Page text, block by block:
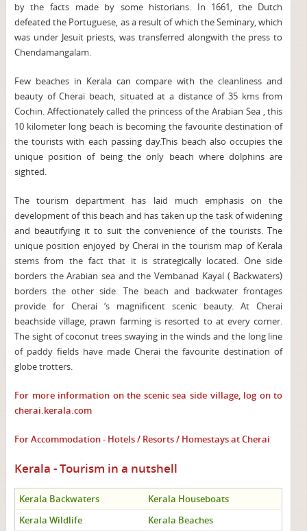
by the facts made by some historians. In 1661, the Dutch
defeated the Portuguese, as a result of which the Seminary, which
was under Jesuit priests, was transferred alongwith the press to
Chendamangalam.
Few beaches in Kerala can compare with the cleanliness and
beauty of Cherai beach, situated at a distance of 35 kms from
Cochin. Affectionately called the princess of the Arabian Sea , this
10 kilometer long beach is becoming the favourite destination of
the tourists with each passing day.This beach also occupies the
unique position of being the only beach where dolphins are
sighted.
The tourism department has laid much emphasis on the
development of this beach and has taken up the task of widening
and beautifying it to suit the convenience of the tourists. The
unique position enjoyed by Cherai in the tourism map of Kerala
stems from the fact that it is strategically located. One side
borders the Arabian sea and the Vembanad Kayal ( Backwaters)
borders the other side. The beach and backwater frontages
provide for Cherai ‘s magnificent scenic beauty. At Cherai
beachside village, prawn farming is resorted to at every corner.
The sight of coconut trees swaying in the winds and the long line
of paddy fields have made Cherai the favourite destination of
globe trotters.
For more information on the scenic sea side village, log on to
cherai.kerala.com
For Accommodation - Hotels / Resorts / Homestays at Cherai
Kerala - Tourism in a nutshell
Kerala Backwaters
Kerala Houseboats
Kerala Wildlife
Kerala Beaches